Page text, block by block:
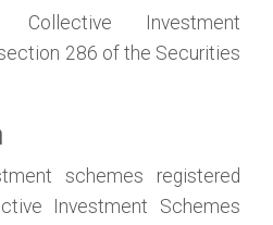
Collective Investment
286 of the Securities
schemes registered
Investment Schemes